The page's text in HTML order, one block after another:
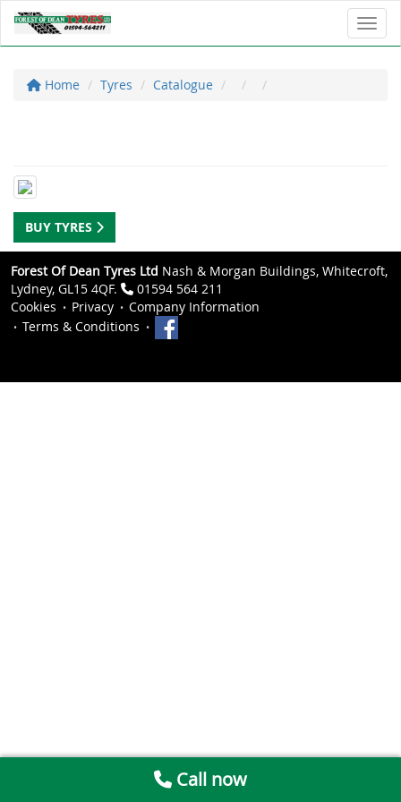
Home Tyres Catalogue
BUY TYRES
Forest Of Dean Tyres Ltd Nash & Morgan Buildings, Whitecroft,
Lydney, GL15 4QF.
01594 564 211
Cookies
Privacy
Company Information
Terms & Conditions
Call now